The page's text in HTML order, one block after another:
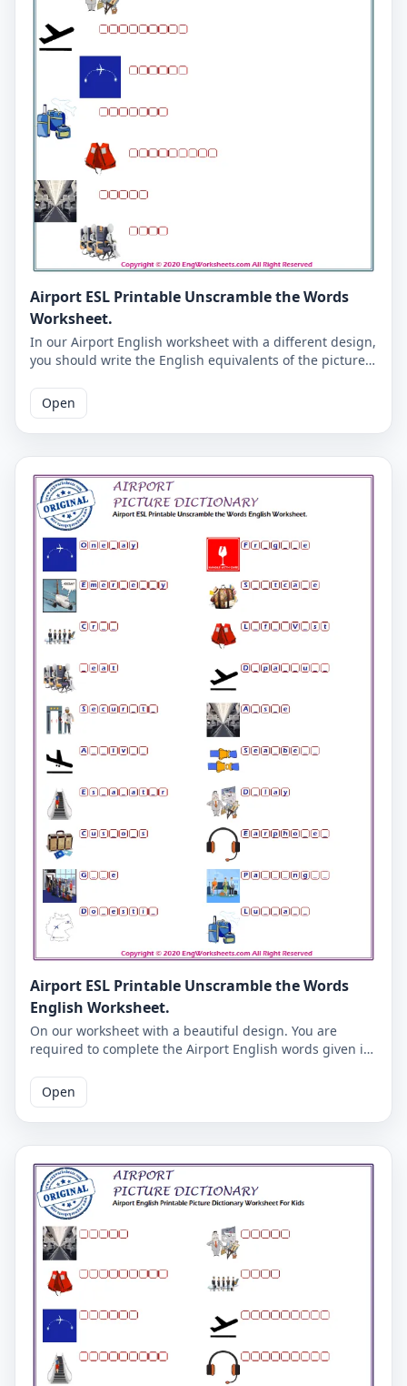
Airport ESL Printable Unscramble the Words
Worksheet.
In our Airport English worksheet with a different design,
you should write the English equivalents of the pictures
writing English words correctly. Correct answers are
given at the end of the PDF page.
Open
Airport ESL Printable Unscramble the Words
English Worksheet.
On our worksheet with a beautiful design. You are
required to complete the Airport English words given in
the accuracy on the second page.
Open